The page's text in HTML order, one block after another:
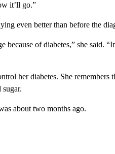
it’ll go.”
even better than before the
of diabetes,” she said.
her diabetes. She remembers
about two months ago.